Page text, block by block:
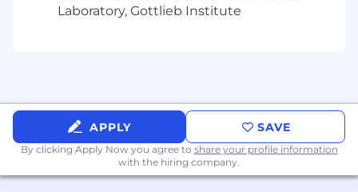
benefits package.
redacting or removing this information.
Culture
Hudson River Trading (HRT) brings a scientific
Laboratory, Gottlieb Institute
APPLY SAVE
By clicking Apply Now you agree to share your profile information
with the hiring company.